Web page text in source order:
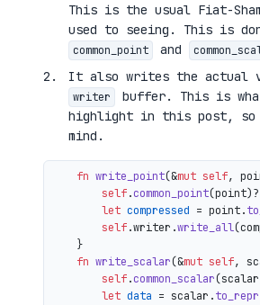
This is the usual Fiat-
used to seeing. This is
common_point and
It also writes the actual
writer
buffer. This is
highlight in this post, so
mind.
fn write_point(&mut self,
self.common_point
let compressed = point.
self.writer.write_all
    }
fn write_scalar(&mut self,
self.common_scalar
let data = scalar.to_repr